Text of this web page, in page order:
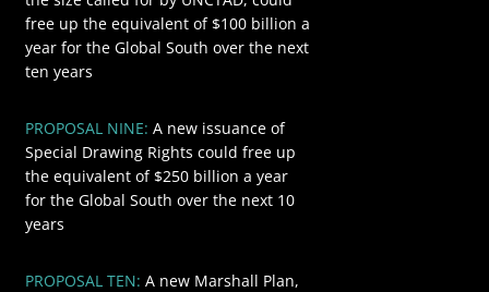
free up the equivalent of $100 billion a
year for the Global South over the next
ten years
PROPOSAL NINE: A new issuance of
Special Drawing Rights could free up
the equivalent of $250 billion a year
for the Global South over the next 10
years
PROPOSAL TEN: A new Marshall Plan,